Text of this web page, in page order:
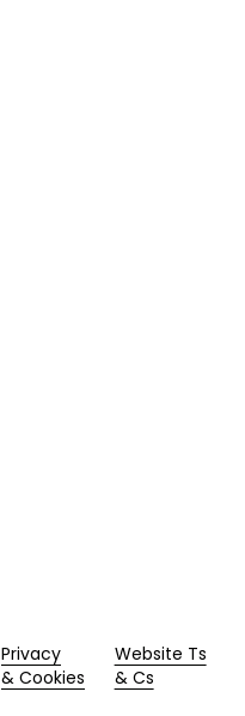
Privacy
& Cookies
Website Ts
& Cs